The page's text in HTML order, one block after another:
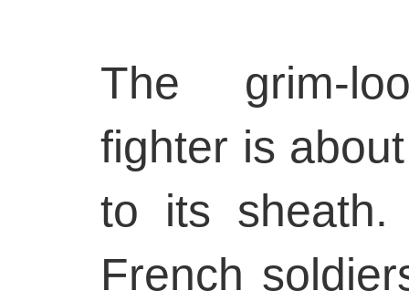
The grim-
fighter is
to its
French